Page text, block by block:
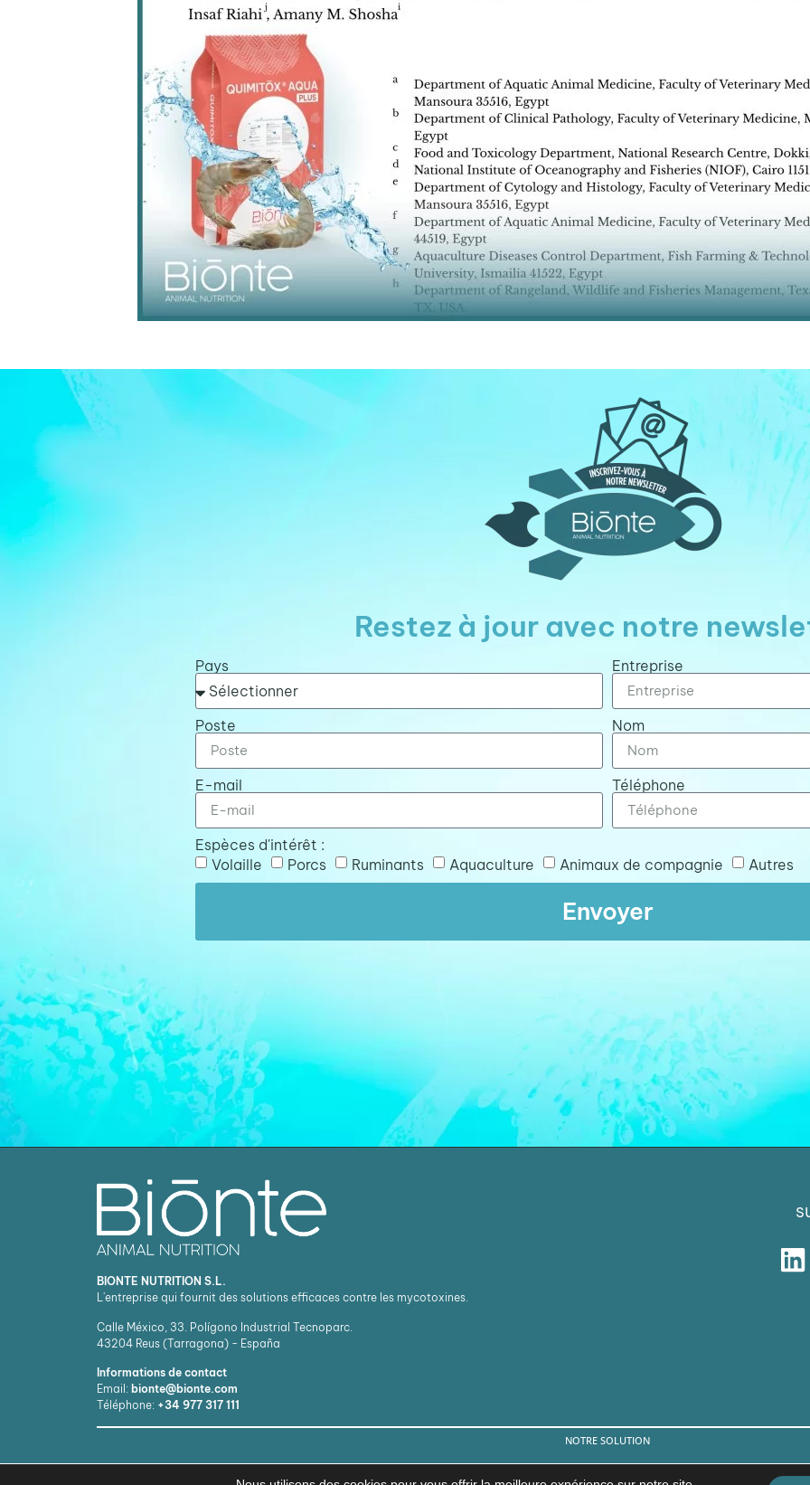
Restez à jour avec notre
Pays Entreprise
Poste Nom
E-mail Téléphone
Espèces d'intérêt :
Volaille
Porcs Ruminants Aquaculture Animaux de compagnie Autres
Envoyer
BIONTE NUTRITION S.L.
L'entreprise qui fournit des solutions efficaces contre les mycotoxines.
Calle México, 33. Polígono Industrial Tecnoparc.
43204 Reus (Tarragona) - España
Informations de contact
Email: bionte@bionte.com
Téléphone: +34 977 317 111
NOTRE SOLUTION